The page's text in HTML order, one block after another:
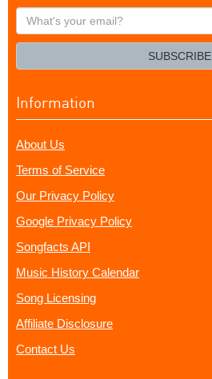
What's
your
SUBSCRIBE
Information
About Us
Terms of Service
Our Privacy Policy
Google Privacy Policy
Songfacts API
Music History Calendar
Song Licensing
Affiliate Disclosure
Contact Us